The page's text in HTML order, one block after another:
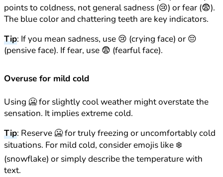
points to coldness, not general sadness (😢) or fear (😨).
The blue color and chattering teeth are key indicators.
Tip: If you mean sadness, use 😢 (crying face) or 😔
(pensive face). If fear, use 😨 (fearful face).
Overuse for mild cold
Using 🥶 for slightly cool weather might overstate the
sensation. It implies extreme cold.
Tip: Reserve 🥶 for truly freezing or uncomfortably cold
situations. For mild cold, consider emojis like ❄️
(snowflake) or simply describe the temperature with
text.